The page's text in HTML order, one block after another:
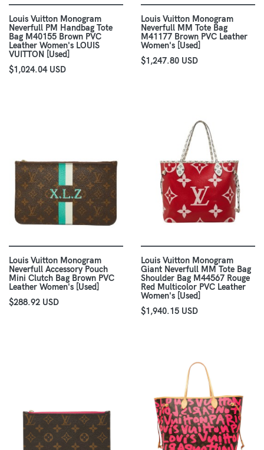
Louis Vuitton Monogram
Neverfull PM Handbag Tote
Bag M40155 Brown PVC
Leather Women's LOUIS
VUITTON [Used]
$1,024.04 USD
Louis Vuitton Monogram
Neverfull MM Tote Bag
M41177 Brown PVC Leather
Women's [Used]
$1,247.80 USD
Louis Vuitton Monogram
Neverfull Accessory Pouch
Mini Clutch Bag Brown PVC
Leather Women's [Used]
$288.92 USD
Louis Vuitton Monogram
Giant Neverfull MM Tote Bag
Shoulder Bag M44567 Rouge
Red Multicolor PVC Leather
Women's [Used]
$1,940.15 USD